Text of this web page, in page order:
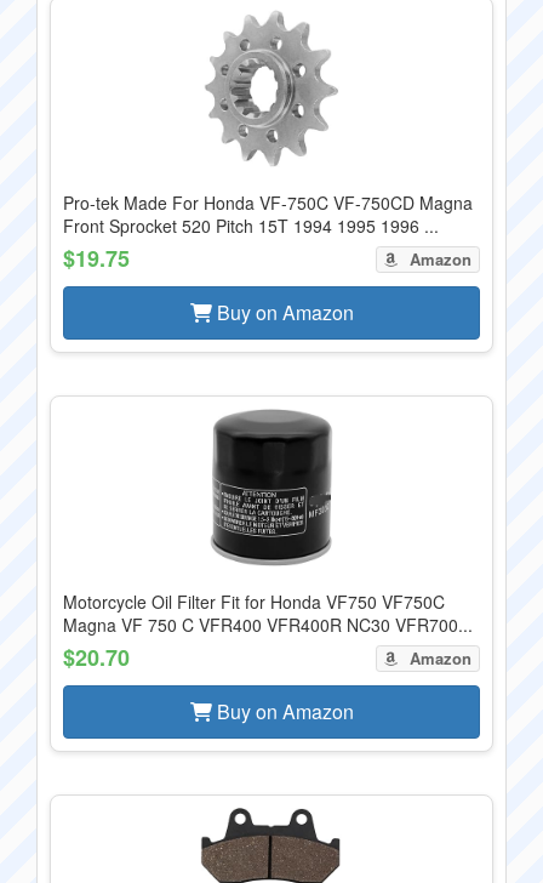
Pro-tek Made For Honda VF-750C VF-750CD Magna
Front Sprocket 520 Pitch 15T 1994 1995 1996 ...
$19.75 Amazon
Buy on Amazon
Motorcycle Oil Filter Fit for Honda VF750 VF750C
Magna VF 750 C VFR400 VFR400R NC30 VFR700...
$20.70 Amazon
Buy on Amazon